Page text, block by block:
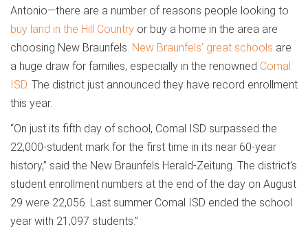
Antonio—there are a number of reasons people looking to
buy land in the Hill Country or buy a home in the area are
choosing New Braunfels. New Braunfels’ great schools are
a huge draw for families, especially in the renowned Comal
ISD. The district just announced they have record enrollment
this year.
“On just its fifth day of school, Comal ISD surpassed the
22,000-student mark for the first time in its near 60-year
history,” said the New Braunfels Herald-Zeitung. The district’s
student enrollment numbers at the end of the day on August
29 were 22,056. Last summer Comal ISD ended the school
year with 21,097 students.”